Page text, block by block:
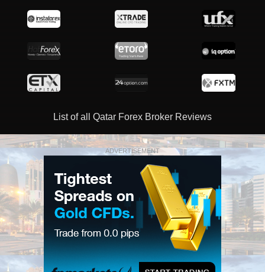
List of all Qatar Forex Broker Reviews
ADVERTISEMENT